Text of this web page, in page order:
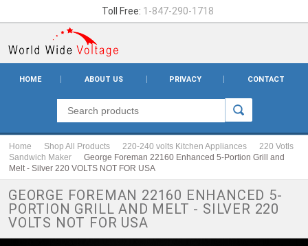
Toll Free: 1-847-290-1718
HOME ABOUT US PRIVACY CONTACT
Home Shop All Products 220-240 volts Kitchen Appliances
220 Votls
Sandwich Maker
George Foreman 22160 Enhanced 5-Portion Grill and
Melt - Silver 220 VOLTS NOT FOR USA
GEORGE FOREMAN 22160 ENHANCED 5-
PORTION GRILL AND MELT - SILVER 220
VOLTS NOT FOR USA